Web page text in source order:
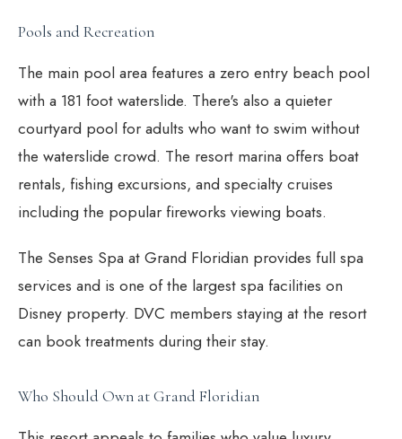
Pools and Recreation
The main pool area features a zero entry beach pool
with a 181 foot waterslide. There's also a quieter
courtyard pool for adults who want to swim without
the waterslide crowd. The resort marina offers boat
rentals, fishing excursions, and specialty cruises
including the popular fireworks viewing boats.
The Senses Spa at Grand Floridian provides full spa
services and is one of the largest spa facilities on
Disney property. DVC members staying at the resort
can book treatments during their stay.
Who Should Own at Grand Floridian